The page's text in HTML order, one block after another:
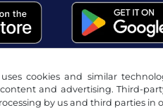
cookies and similar
and advertising. Third-
by us and third parties in